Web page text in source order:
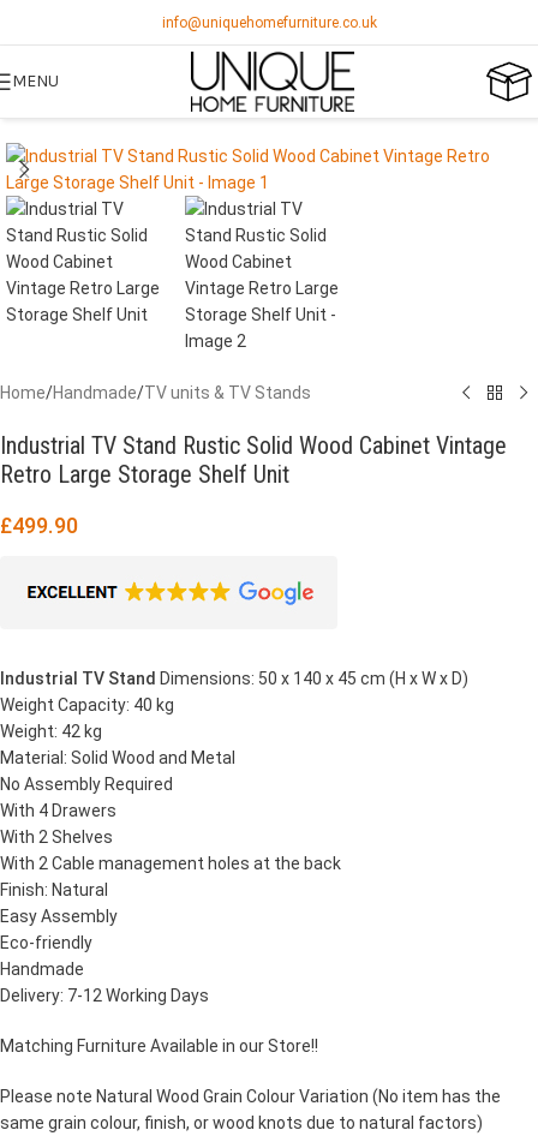
info@uniquehomefurniture.co.uk
MENU
Home/Handmade/TV units & TV Stands
Industrial TV Stand Rustic Solid Wood Cabinet Vintage
Retro Large Storage Shelf Unit
£499.90
Industrial TV Stand Dimensions: 50 x 140 x 45 cm (H x W x D)
Weight Capacity: 40 kg
Weight: 42 kg
Material: Solid Wood and Metal
No Assembly Required
With 4 Drawers
With 2 Shelves
With 2 Cable management holes at the back
Finish: Natural
Easy Assembly
Eco-friendly
Handmade
Delivery: 7-12 Working Days
Matching Furniture Available in our Store!!
Please note Natural Wood Grain Colour Variation (No item has the
same grain colour, finish, or wood knots due to natural factors)